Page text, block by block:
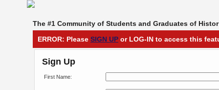
The #1 Community of Students and Graduates of
ERROR: Please SIGN UP or LOG-IN to access this
Sign Up
First Name: